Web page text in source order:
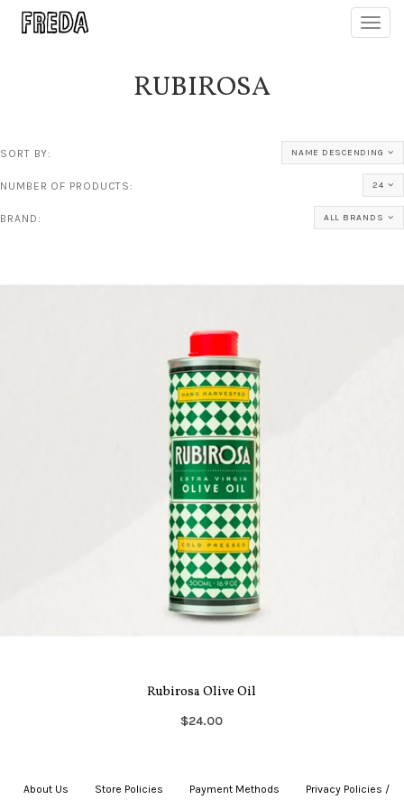
RUBIROSA
SORT BY: NAME DESCENDING
NUMBER OF PRODUCTS: 24
BRAND: ALL BRANDS
Rubirosa Olive Oil
$24.00
About Us Store Policies Payment Methods Privacy Policies /